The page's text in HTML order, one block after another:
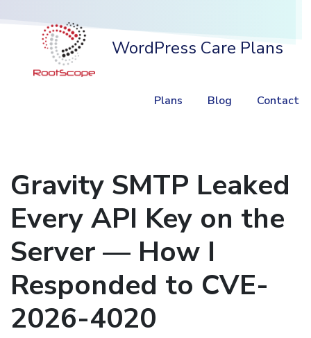
WordPress Care Plans
Plans Blog Contact
Gravity SMTP Leaked
Every API Key on the
Server — How I
Responded to CVE-
2026-4020